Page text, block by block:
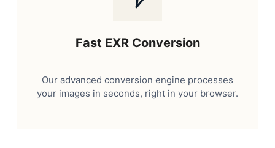
Fast EXR Conversion
Our advanced conversion engine processes
your images in seconds, right in your browser.